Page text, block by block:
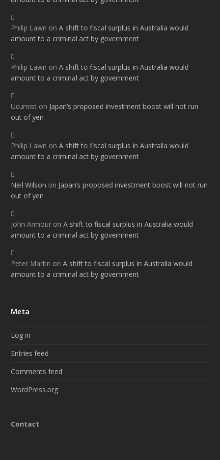
Philip Lawn onA shift to fiscal surplus in Australia would
amount to a criminal act by government
Philip Lawn onA shift to fiscal surplus in Australia would
amount to a criminal act by government
Ucumist on Japan’s proposed investment boost will not run
out of yen
Philip Lawn onA shift to fiscal surplus in Australia would
amount to a criminal act by government
Neil Wilson on Japan’s proposed investment boost will not run
out of yen
John Armour onA shift to fiscal surplus in Australia would
amount to a criminal act by government
Peter Martin onA shift to fiscal surplus in Australia would
amount to a criminal act by government
Meta
Log in
Entries feed
Comments feed
WordPress.org
Contact